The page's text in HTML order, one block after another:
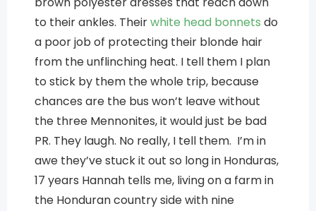
to their ankles. Theirwhite head bonnets do
a poor job of protecting their blonde hair
from the unflinching heat. I tell them I plan
to stick by them the whole trip, because
chances are the bus won’t leave without
the three Mennonites, it would just be bad
PR. They laugh. No really, I tell them. I’m in
awe they’ve stuck it out so long in Honduras,
17 years Hannah tells me, living on a farm in
the Honduran country side with nine